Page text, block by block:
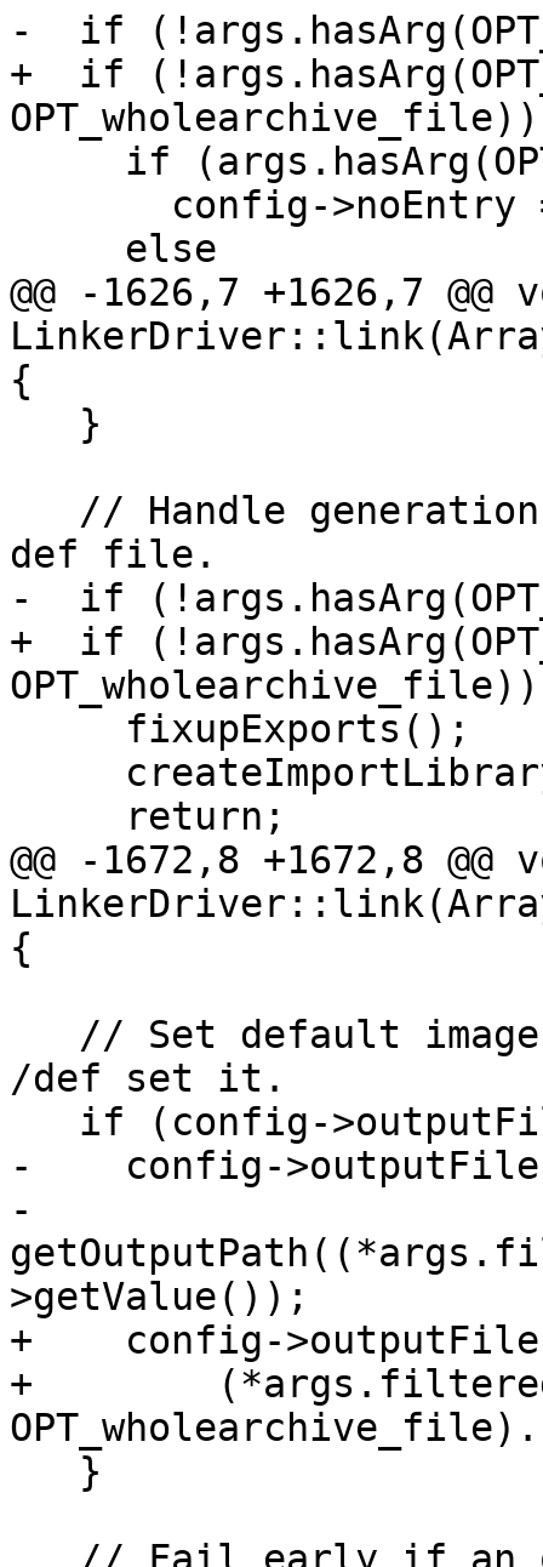
-  if
+  if
@@ -1626,7 +1626,7 @@
{
def file.
-  if
+  if
@@ -1672,8 +1672,8 @@
{
/def set it.
-    config-
-
>getValue());
+    config->outputFile
+